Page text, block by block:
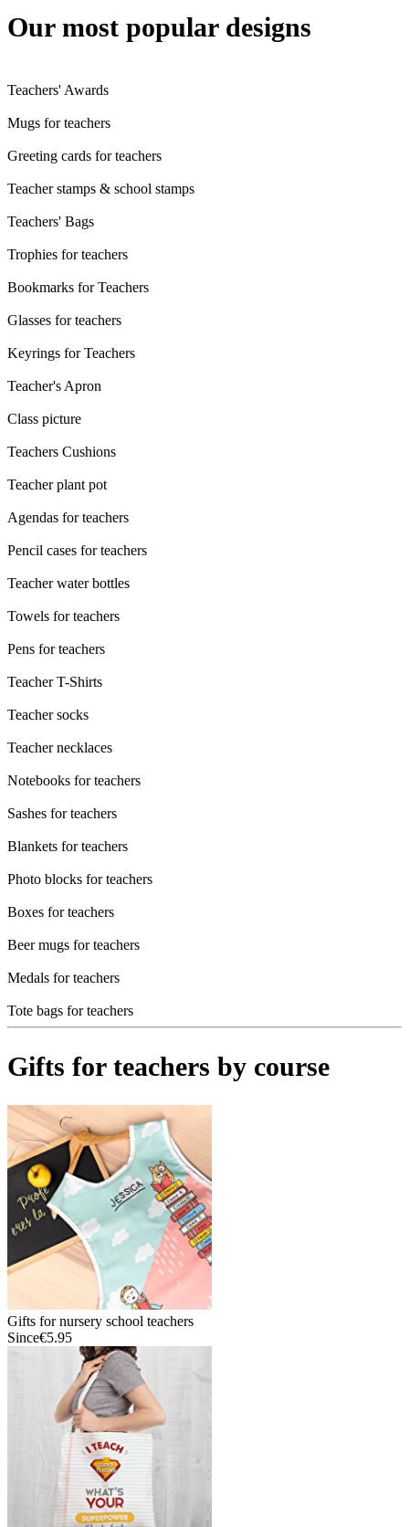
Our most popular designs
Teachers' Awards
Mugs for teachers
Greeting cards for teachers
Teacher stamps & school stamps
Teachers' Bags
Trophies for teachers
Bookmarks for Teachers
Glasses for teachers
Keyrings for Teachers
Teacher's Apron
Class picture
Teachers Cushions
Teacher plant pot
Agendas for teachers
Pencil cases for teachers
Teacher water bottles
Towels for teachers
Pens for teachers
Teacher T-Shirts
Teacher socks
Teacher necklaces
Notebooks for teachers
Sashes for teachers
Blankets for teachers
Photo blocks for teachers
Boxes for teachers
Beer mugs for teachers
Medals for teachers
Tote bags for teachers
Gifts for teachers by course
Gifts for nursery school teachers
Since€5.95